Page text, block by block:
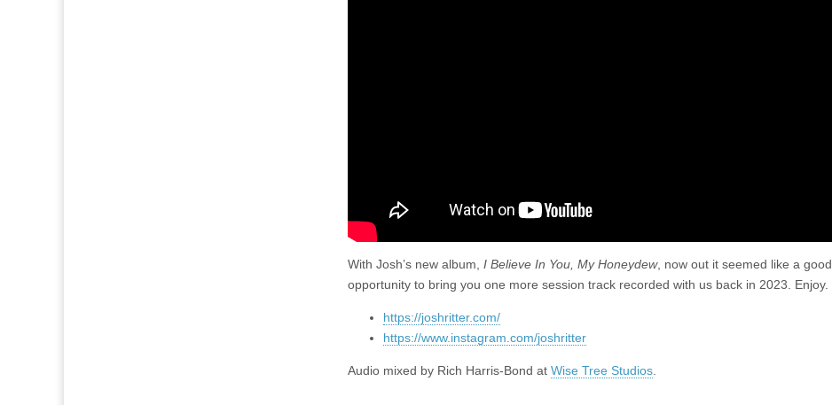
With Josh’s new album, I Believe In You, My Honeydew, now out it seemed like a good
opportunity to bring you one more session track recorded with us back in 2023. Enjoy.
https://joshritter.com/
https://www.instagram.com/joshritter
Audio mixed by Rich Harris-Bond at Wise Tree Studios